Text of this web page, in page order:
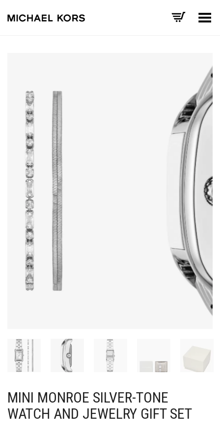
Toggle Menu
MINI MONROE SILVER-TONE
WATCH AND JEWELRY GIFT SET